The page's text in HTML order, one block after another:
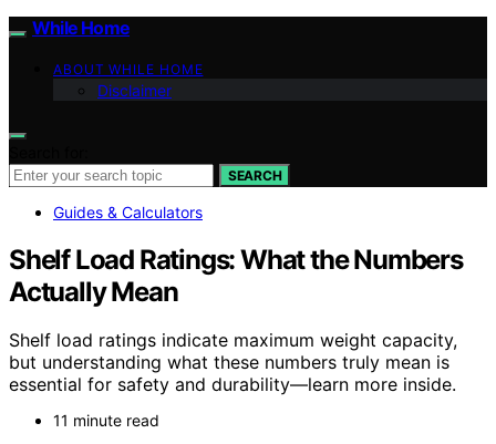
While Home
ABOUT WHILE HOME
Disclaimer
SEARCH
Guides & Calculators
Shelf Load Ratings: What the Numbers
Actually Mean
Shelf load ratings indicate maximum weight capacity,
but understanding what these numbers truly mean is
essential for safety and durability—learn more inside.
11 minute read